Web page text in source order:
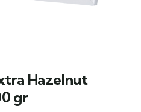
Hazelnut
gr